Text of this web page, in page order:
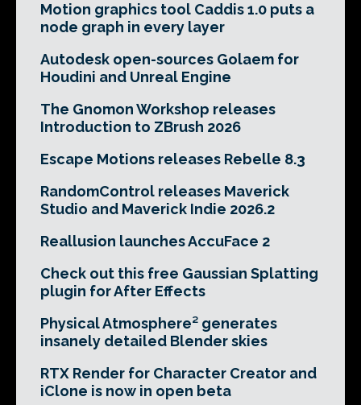
Motion graphics tool Caddis 1.0 puts a
node graph in every layer
Autodesk open-sources Golaem for
Houdini and Unreal Engine
The Gnomon Workshop releases
Introduction to ZBrush 2026
Escape Motions releases Rebelle 8.3
RandomControl releases Maverick
Studio and Maverick Indie 2026.2
Reallusion launches AccuFace 2
Check out this free Gaussian Splatting
plugin for After Effects
Physical Atmosphere² generates
insanely detailed Blender skies
RTX Render for Character Creator and
iClone is now in open beta